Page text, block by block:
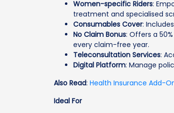
Women-specific Riders:
treatment and specialised
Consumables Cover:
No Claim Bonus: Offers a
every claim-free year.
Teleconsultation Services:
Digital Platform: Manage
Also Read:Health Insurance Add-
Ideal For